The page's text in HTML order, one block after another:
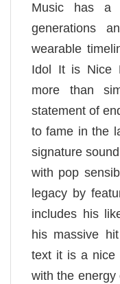
Music has a
generations
wearable
Idol It is Nice
more than
statement of
to fame in the
signature
with pop
legacy by
includes his
his massive
text it is a nice
with the energy